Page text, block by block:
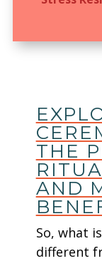
THE
AND
So, what
different